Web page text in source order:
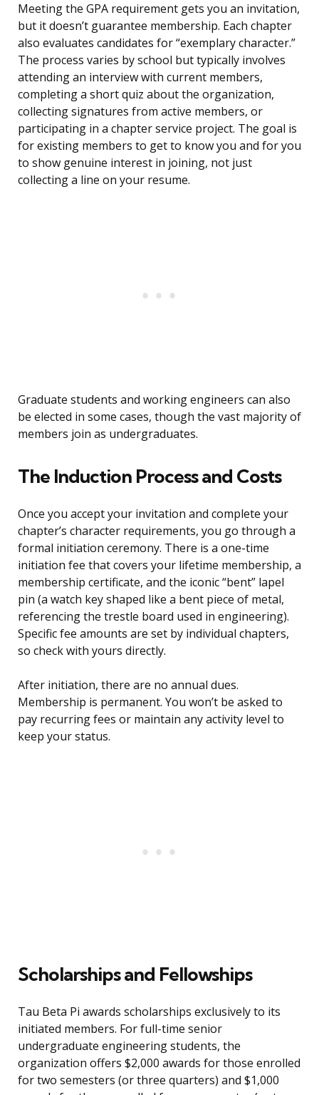
Meeting the GPA requirement gets you an invitation,
but it doesn’t guarantee membership. Each chapter
also evaluates candidates for “exemplary character.”
The process varies by school but typically involves
attending an interview with current members,
completing a short quiz about the organization,
collecting signatures from active members, or
participating in a chapter service project. The goal is
for existing members to get to know you and for you
to show genuine interest in joining, not just
collecting a line on your resume.
Graduate students and working engineers can also
be elected in some cases, though the vast majority of
members join as undergraduates.
The Induction Process and Costs
Once you accept your invitation and complete your
chapter’s character requirements, you go through a
formal initiation ceremony. There is a one-time
initiation fee that covers your lifetime membership, a
membership certificate, and the iconic “bent” lapel
pin (a watch key shaped like a bent piece of metal,
referencing the trestle board used in engineering).
Specific fee amounts are set by individual chapters,
so check with yours directly.
After initiation, there are no annual dues.
Membership is permanent. You won’t be asked to
pay recurring fees or maintain any activity level to
keep your status.
Scholarships and Fellowships
Tau Beta Pi awards scholarships exclusively to its
initiated members. For full-time senior
undergraduate engineering students, the
organization offers $2,000 awards for those enrolled
for two semesters (or three quarters) and $1,000